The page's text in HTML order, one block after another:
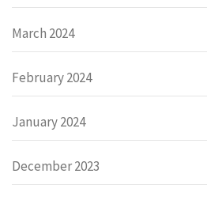
March 2024
February 2024
January 2024
December 2023